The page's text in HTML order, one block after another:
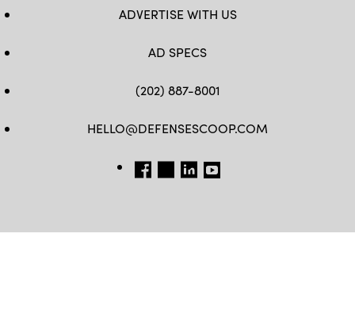
ADVERTISE WITH US
AD SPECS
(202) 887-8001
HELLO@DEFENSESCOOP.COM
FB TW LINKEDIN
YT